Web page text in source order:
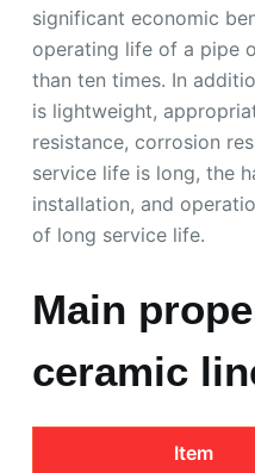
significant economic
operating life of a pipe
than ten times. In
is lightweight,
resistance, corrosion
service life is long, the
installation, and
of long service life.
Main
ceramic
Item